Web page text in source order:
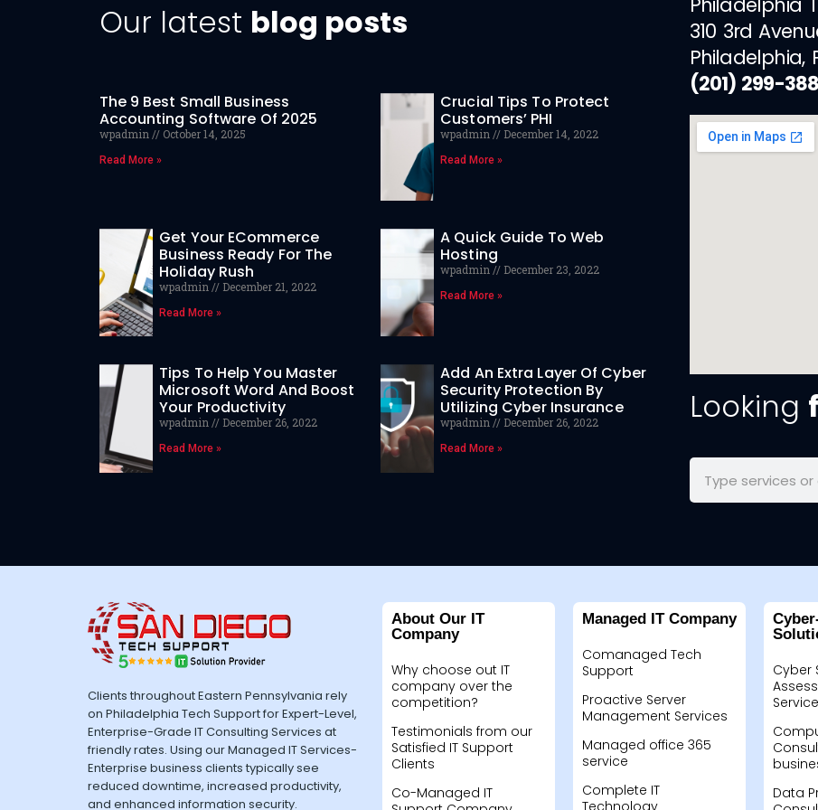
Our latest blog posts
The 9 Best Small Business
Accounting Software Of 2025
wpadmin October 14, 2025
Read More »
Crucial Tips To Protect
Customers’ PHI
wpadmin December 14, 2022
Read More »
Get Your ECommerce
Business Ready For The
Holiday Rush
wpadmin December 21, 2022
Read More »
A Quick Guide To Web
Hosting
wpadmin December 23, 2022
Read More »
Tips To Help You Master
Microsoft Word And Boost
Your Productivity
wpadmin December 26, 2022
Read More »
Add An Extra Layer Of Cyber
Security Protection By
Utilizing Cyber Insurance
wpadmin December 26, 2022
Read More »
310 3rd
Philadelphia,
(201) 299-
Looking
Clients throughout Eastern Pennsylvania rely
on Philadelphia Tech Support for Expert-Level,
Enterprise-Grade IT Consulting Services at
friendly rates. Using our Managed IT Services-
Enterprise business clients typically see
reduced downtime, increased productivity,
and enhanced information security.
About Our IT
Company
Why choose out IT
company over the
competition?
Testimonials from our
Satisfied IT Support
Clients
Co-Managed IT
Managed IT Company
Comanaged Tech
Support
Proactive Server
Management Services
Managed office 365
service
Complete IT
Technology
Cyber
Data